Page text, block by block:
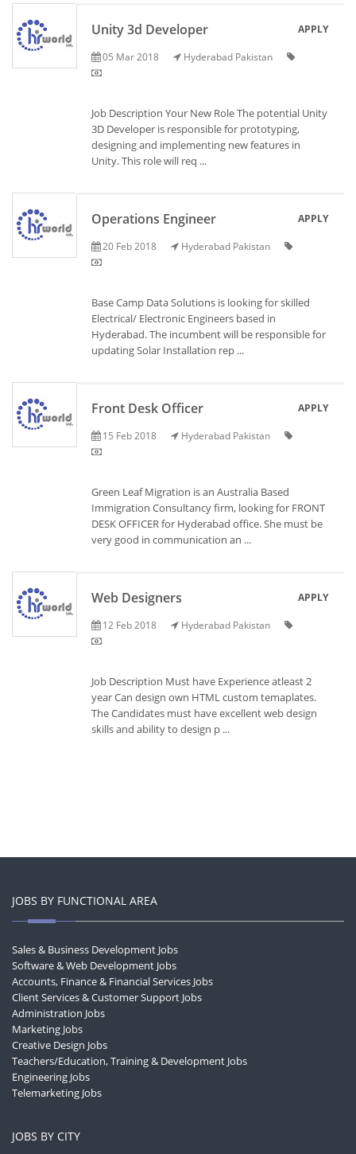
Unity 3d Developer
05 Mar 2018 Hyderabad Pakistan
APPLY
Job Description Your New Role The potential Unity
3D Developer is responsible for prototyping,
designing and implementing new features in
Unity. This role will req ...
Operations Engineer
20 Feb 2018 Hyderabad Pakistan
APPLY
Base Camp Data Solutions is looking for skilled
Electrical/ Electronic Engineers based in
Hyderabad. The incumbent will be responsible for
updating Solar Installation rep ...
Front Desk Officer
15 Feb 2018 Hyderabad Pakistan
APPLY
Green Leaf Migration is an Australia Based
Immigration Consultancy firm, looking for FRONT
DESK OFFICER for Hyderabad office. She must be
very good in communication an ...
Web Designers
12 Feb 2018 Hyderabad Pakistan
APPLY
Job Description Must have Experience atleast 2
year Can design own HTML custom temaplates.
The Candidates must have excellent web design
skills and ability to design p ...
JOBS BY FUNCTIONAL AREA
Sales & Business Development Jobs
Software & Web Development Jobs
Accounts, Finance & Financial Services Jobs
Client Services & Customer Support Jobs
Administration Jobs
Marketing Jobs
Creative Design Jobs
Teachers/Education, Training & Development Jobs
Engineering Jobs
Telemarketing Jobs
JOBS BY CITY